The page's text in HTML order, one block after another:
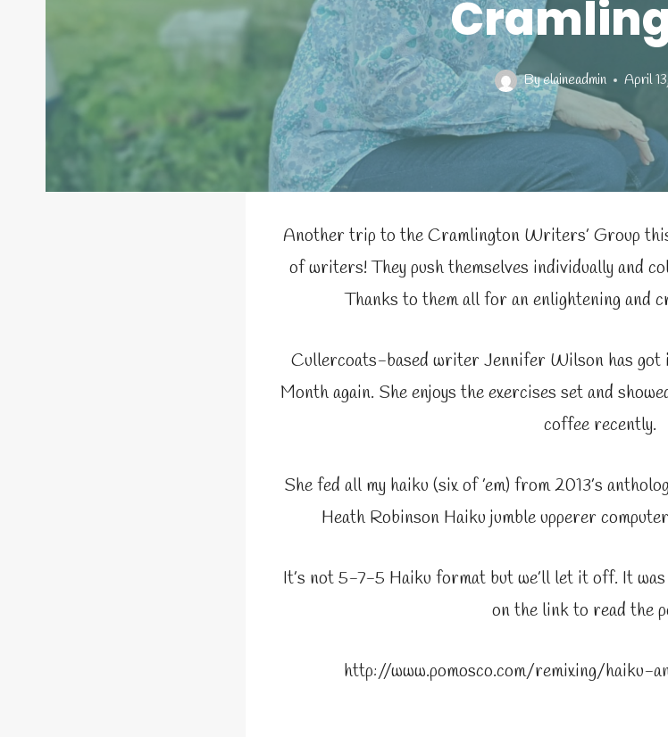
Byelaineadmin April
Another trip to the Cramlington Writers’ Group
of writers! They push themselves individually and
Thanks to them all for an enlightening and
Cullercoats-based writer Jennifer Wilson has
Month again. She enjoys the exercises set and
coffee recently.
She fed all my haiku (six of ’em) from 2013’s
Heath Robinson Haiku jumble upperer
It’s not 5-7-5 Haiku format but we’ll let it off. It
on the link to read the
http://www.pomosco.com/remixing/haiku-